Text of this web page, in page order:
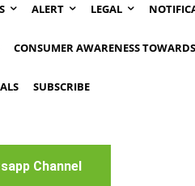
ALERT LEGAL
CONSUMER AWARENESS
SUBSCRIBE
Channel